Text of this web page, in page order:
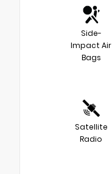
Side-
Impact Air
Bags
Satellite
Radio